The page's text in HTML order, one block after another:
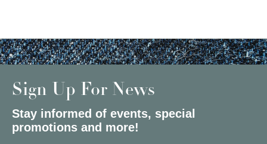
Sign Up For News
Stay informed of events, special
promotions and more!